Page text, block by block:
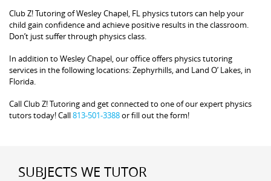
Club Z! Tutoring of Wesley Chapel, FL physics tutors can help your
child gain confidence and achieve positive results in the classroom.
Don’t just suffer through physics class.
In addition to Wesley Chapel, our office offers physics tutoring
services in the following locations: Zephyrhills, and Land O’ Lakes, in
Florida.
Call Club Z! Tutoring and get connected to one of our expert physics
tutors today! Call813-501-3388or fill out the form!
SUBJECTS WE TUTOR